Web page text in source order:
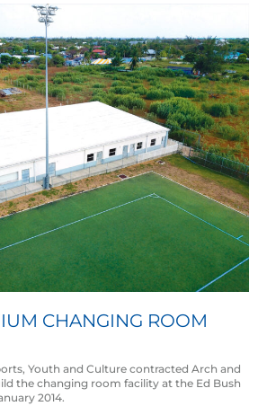
CHANGING ROOM
Youth and Culture contracted Arch and
the changing room facility at the Ed Bush
2014.